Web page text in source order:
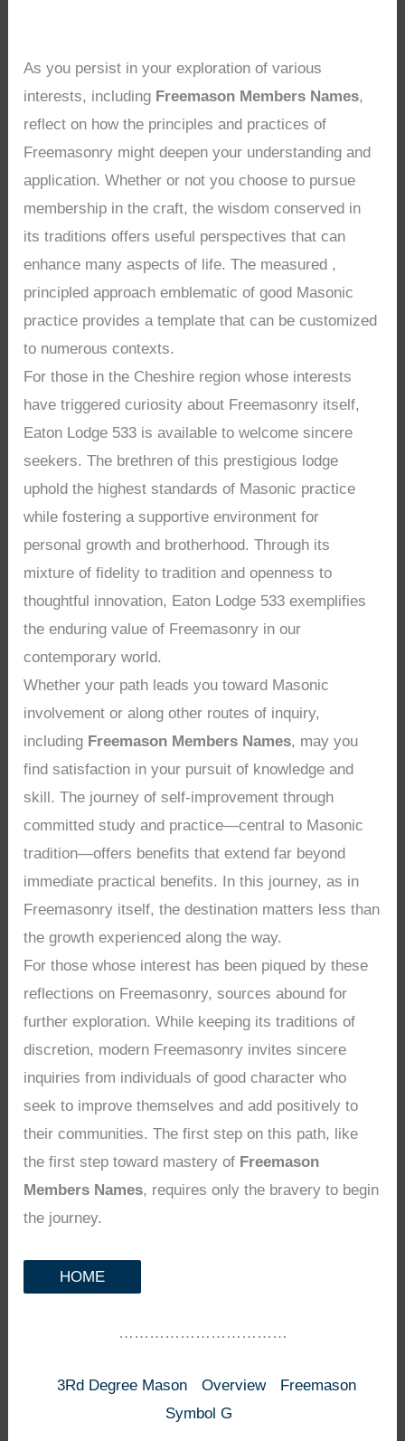
As you persist in your exploration of various
interests, including Freemason Members Names,
reflect on how the principles and practices of
Freemasonry might deepen your understanding and
application. Whether or not you choose to pursue
membership in the craft, the wisdom conserved in
its traditions offers useful perspectives that can
enhance many aspects of life. The measured ,
principled approach emblematic of good Masonic
practice provides a template that can be customized
to numerous contexts.
For those in the Cheshire region whose interests
have triggered curiosity about Freemasonry itself,
Eaton Lodge 533 is available to welcome sincere
seekers. The brethren of this prestigious lodge
uphold the highest standards of Masonic practice
while fostering a supportive environment for
personal growth and brotherhood. Through its
mixture of fidelity to tradition and openness to
thoughtful innovation, Eaton Lodge 533 exemplifies
the enduring value of Freemasonry in our
contemporary world.
Whether your path leads you toward Masonic
involvement or along other routes of inquiry,
including Freemason Members Names, may you
find satisfaction in your pursuit of knowledge and
skill. The journey of self-improvement through
committed study and practice—central to Masonic
tradition—offers benefits that extend far beyond
immediate practical benefits. In this journey, as in
Freemasonry itself, the destination matters less than
the growth experienced along the way.
For those whose interest has been piqued by these
reflections on Freemasonry, sources abound for
further exploration. While keeping its traditions of
discretion, modern Freemasonry invites sincere
inquiries from individuals of good character who
seek to improve themselves and add positively to
their communities. The first step on this path, like
the first step toward mastery of Freemason
Members Names, requires only the bravery to begin
the journey.
HOME
……………………………
3Rd Degree Mason Overview
Freemason
Symbol G